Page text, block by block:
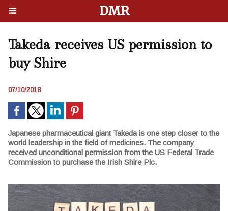
DMR
Takeda receives US permission to
buy Shire
07/10/2018
Japanese pharmaceutical giant Takeda is one step closer to the
world leadership in the field of medicines. The company
received unconditional permission from the US Federal Trade
Commission to purchase the Irish Shire Plc.